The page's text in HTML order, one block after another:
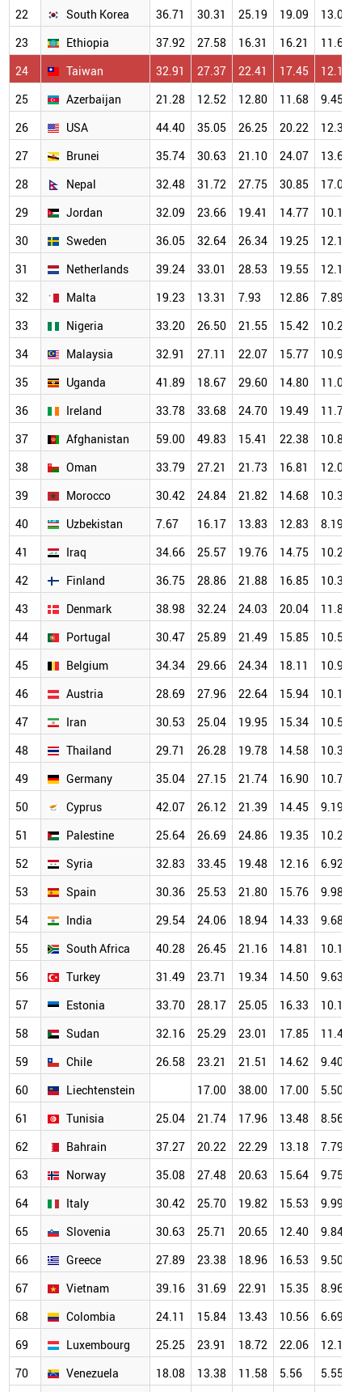
22
South Korea 36.71 30.31 25.19 19.09
13.03
23
Ethiopia 37.92 27.58 16.31 16.21
11.66
24
Taiwan 32.91 27.37 22.41 17.45
12.14
25
Azerbaijan 21.28 12.52 12.80 11.68
9.45
26
USA 44.40 35.05 26.25 20.22
12.35
27
Brunei 35.74 30.63 21.10 24.07
13.62
28
Nepal 32.48 31.72 27.75 30.85
17.05
29
Jordan 32.09 23.66 19.41 14.77
10.17
30
Sweden 36.05 32.64 26.34 19.25
12.12
31
Netherlands 39.24 33.01 28.53 19.55
12.17
32
Malta 19.23 13.31 7.93 12.86
7.89
33
Nigeria 33.20 26.50 21.55 15.42
10.24
34
Malaysia 32.91 27.11 22.07 15.77
10.95
35
Uganda 41.89 18.67 29.60 14.80
11.04
36
Ireland 33.78 33.68 24.70 19.49
11.73
37
Afghanistan 59.00 49.83 15.41 22.38
10.84
38
Oman 33.79 27.21 21.73 16.81
12.09
39
Morocco 30.42 24.84 21.82 14.68
10.32
40
Uzbekistan 7.67 16.17 13.83 12.83
8.19
41
Iraq 34.66 25.57 19.76 14.75
10.21
42
Finland 36.75 28.86 21.88 16.85
10.38
43
Denmark 38.98 32.24 24.03 20.04
11.81
44
Portugal 30.47 25.89 21.49 15.85
10.50
45
Belgium 34.34 29.66 24.34 18.11
10.94
46
Austria 28.69 27.96 22.64 15.94
10.12
47
Iran 30.53 25.04 19.95 15.34
10.58
48
Thailand 29.71 26.28 19.78 14.58
10.37
49
Germany 35.04 27.15 21.74 16.90
10.71
50
Cyprus 42.07 26.12 21.39 14.45
9.19
51
Palestine 25.64 26.69 24.86 19.35
10.29
52
Syria 32.83 33.45 19.48 12.16
6.92
53
Spain 30.36 25.53 21.80 15.76
9.98
54
India 29.54 24.06 18.94 14.33
9.68
55
South Africa 40.28 26.45 21.16 14.81
10.18
56
Turkey 31.49 23.71 19.34 14.50
9.63
57
Estonia 33.70 28.17 25.05 16.33
10.17
58
Sudan 32.16 25.29 23.01 17.85
11.47
59
Chile 26.58 23.21 21.51 14.62
9.40
60
Liechtenstein 17.00 38.00 17.00
5.50
61
Tunisia 25.04 21.74 17.96 13.48
8.56
62
Bahrain 37.27 20.22 22.29 13.18
7.79
63
Norway 35.08 27.48 20.63 15.64
9.75
64
Italy 30.42 25.70 19.82 15.53
9.99
65
Slovenia 30.63 25.71 20.65 12.40
9.84
66
Greece 27.89 23.38 18.96 16.53
9.50
67
Vietnam 39.16 31.69 22.91 15.35
8.96
68
Colombia 24.11 15.84 13.43 10.56
6.69
69
Luxembourg 25.25 23.91 18.72 22.06
12.18
70
Venezuela 18.08 13.38 11.58 5.56 5.55